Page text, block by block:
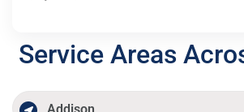
Service Areas